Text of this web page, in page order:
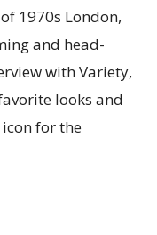
1970s London,
and head-
with Variety,
looks and
for the